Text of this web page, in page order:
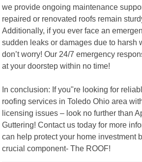
we provide ongoing maintenance
repaired or renovated roofs remain
Additionally, if you ever face an
sudden leaks or damages due to harsh
don’t worry! Our 24/7 emergency
at your doorstep within no time!
In conclusion: If you"re looking for
roofing services in Toledo Ohio area
licensing issues – look no further than
Guttering! Contact us today for more
can help protect your home investment
crucial component- The ROOF!